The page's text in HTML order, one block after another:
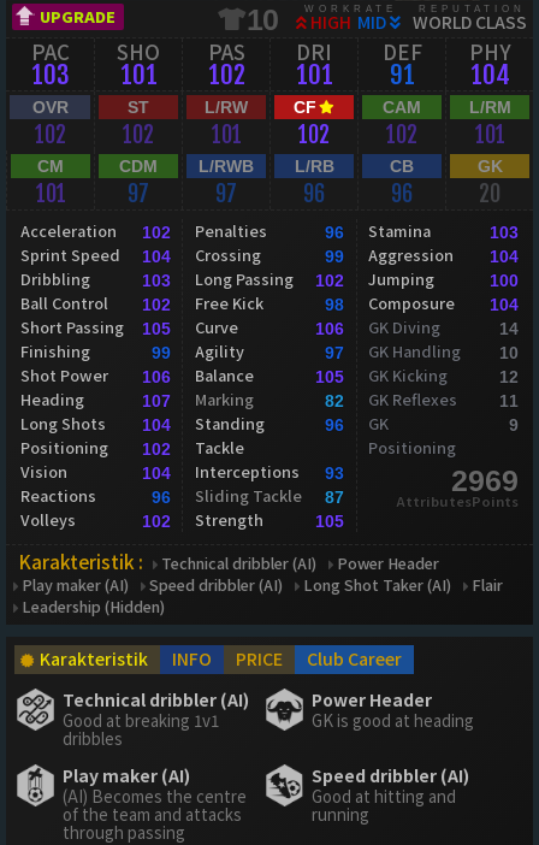
UPGRADE 10 WORKRATE
HIGH MID
REPUTATION
WORLD CLASS
PAC
103
SHO
101
PAS
102
DRI
101
DEF
91
PHY
104
OVR
102
ST
102
L/RW
101
CF
102
CAM
102
L/RM
101
CM
101
CDM
97
L/RWB
97
L/RB
96
CB
96
GK
20
Acceleration 102
Sprint Speed 104
Dribbling 103
Ball Control 102
Short Passing 105
Finishing 99
Shot Power 106
Heading 107
Long Shots 104
Positioning 102
Vision 104
Reactions 96
Volleys 102
Penalties 96
Crossing 99
Long Passing 102
Free Kick 98
Curve 106
Agility 97
Balance 105
Marking 82
Standing
Tackle
96
Interceptions 93
Sliding Tackle 87
Strength 105
Stamina 103
Aggression 104
Jumping 100
Composure 104
GK Diving 14
GK Handling 10
GK Kicking 12
GK Reflexes 11
GK
Positioning
9
2969
AttributesPoints
Karakteristik : Technical dribbler (AI)
Power Header
Play maker (AI)
Speed dribbler (AI) Long Shot Taker (AI)
Flair
Leadership (Hidden)
Karakteristik INFO PRICE
Club Career
Technical dribbler (AI)
Good at breaking 1v1
dribbles
Power Header
GK is good at heading
Play maker (AI)
(AI) Becomes the centre
of the team and attacks
through passing
Speed dribbler (AI)
Good at hitting and
running